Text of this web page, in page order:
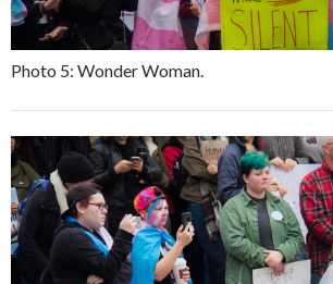
Photo 5: Wonder Woman.